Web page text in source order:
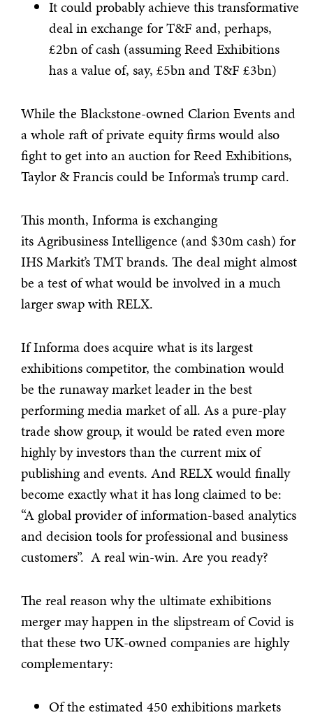
It could probably achieve this transformative
deal in exchange for T&F and, perhaps,
£2bn of cash (assuming Reed Exhibitions
has a value of, say, £5bn and T&F £3bn)
While the Blackstone-owned Clarion Events and
a whole raft of private equity firms would also
fight to get into an auction for Reed Exhibitions,
Taylor & Francis could be Informa’s trump card.
This month, Informa is exchanging
its Agribusiness Intelligence (and $30m cash) for
IHS Markit’s TMT brands. The deal might almost
be a test of what would be involved in a much
larger swap with RELX.
If Informa does acquire what is its largest
exhibitions competitor, the combination would
be the runaway market leader in the best
performing media market of all. As a pure-play
trade show group, it would be rated even more
highly by investors than the current mix of
publishing and events. And RELX would finally
become exactly what it has long claimed to be:
“A global provider of information-based analytics
and decision tools for professional and business
customers”. A real win-win. Are you ready?
The real reason why the ultimate exhibitions
merger may happen in the slipstream of Covid is
that these two UK-owned companies are highly
complementary:
Of the estimated 450 exhibitions markets